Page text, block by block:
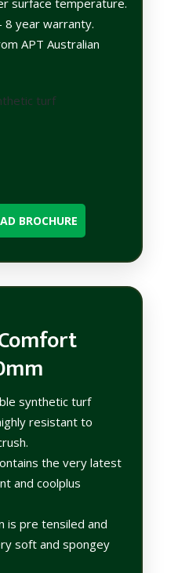
8 year warranty.
APT Australian
BROCHURE
synthetic turf
resistant to
the very latest
and coolplus
is pre tensiled and
soft and spongey